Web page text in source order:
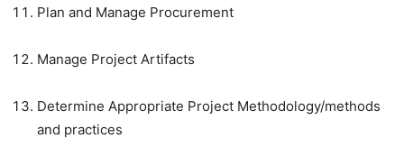
Plan and Manage Procurement
Manage Project Artifacts
Determine Appropriate Project Methodology/methods
and practices